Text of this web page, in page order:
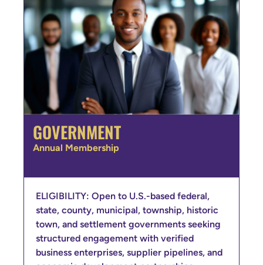
GOVERNMENT
Annual Membership
ELIGIBILITY: Open to U.S.-based federal,
state, county, municipal, township, historic
town, and settlement governments seeking
structured engagement with verified
business enterprises, supplier pipelines, and